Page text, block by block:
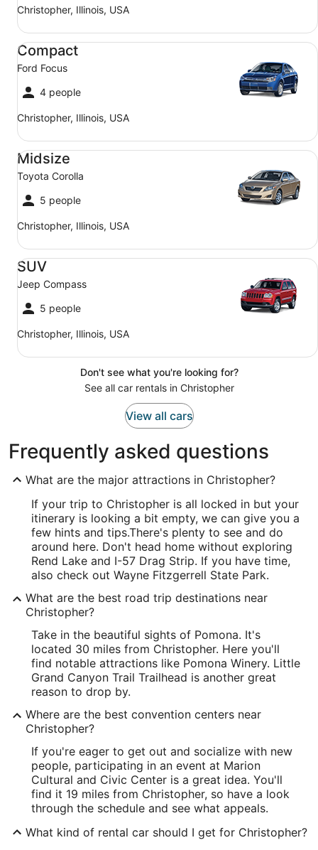
Christopher, Illinois, USA
Compact
Ford Focus
4 people
Christopher, Illinois, USA
Compact Ford Focus
Midsize
Toyota Corolla
5 people
Christopher, Illinois, USA
Midsize Toyota Corolla
SUV
Jeep Compass
5 people
Christopher, Illinois, USA
SUV Jeep Compass
Don't see what you're looking for?
See all car rentals in Christopher
View all cars
Frequently asked questions
What are the major attractions in Christopher?
If your trip to Christopher is all locked in but your
itinerary is looking a bit empty, we can give you a
few hints and tips.There's plenty to see and do
around here. Don't head home without exploring
Rend Lake and I-57 Drag Strip. If you have time,
also check out Wayne Fitzgerrell State Park.
What are the best road trip destinations near
Christopher?
Take in the beautiful sights of Pomona. It's
located 30 miles from Christopher. Here you'll
find notable attractions like Pomona Winery. Little
Grand Canyon Trail Trailhead is another great
reason to drop by.
Where are the best convention centers near
Christopher?
If you're eager to get out and socialize with new
people, participating in an event at Marion
Cultural and Civic Center is a great idea. You'll
find it 19 miles from Christopher, so have a look
through the schedule and see what appeals.
What kind of rental car should I get for Christopher?